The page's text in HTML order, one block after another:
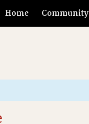
Home Community